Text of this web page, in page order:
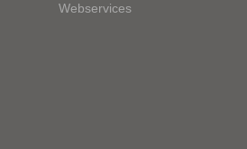
Webservices